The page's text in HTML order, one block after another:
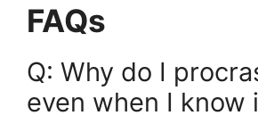
FAQs
Q: Why do I
even when I know